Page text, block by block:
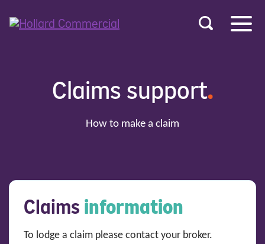
Claims support.
How to make a claim
Claims information
To lodge a claim please contact your broker.